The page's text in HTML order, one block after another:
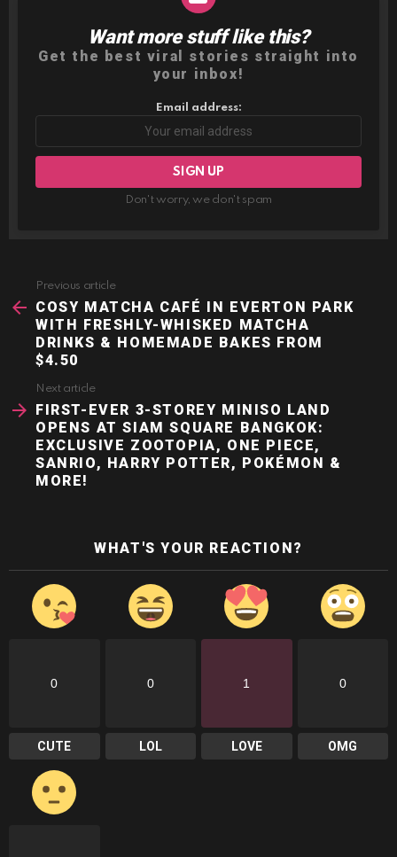
NEWSLETTER
Want more stuff like this?
Get the best viral stories straight into
your inbox!
Email address:
Don't worry, we don't spam
more
Previous article
COSY MATCHA CAFÉ IN EVERTON PARK
WITH FRESHLY-WHISKED MATCHA
DRINKS & HOMEMADE BAKES FROM
$4.50
Next article
FIRST-EVER 3-STOREY MINISO LAND
OPENS AT SIAM SQUARE BANGKOK:
EXCLUSIVE ZOOTOPIA, ONE PIECE,
SANRIO, HARRY POTTER, POKÉMON &
MORE!
WHAT'S YOUR REACTION?
0
CUTE
0
LOL
1
LOVE
0
OMG